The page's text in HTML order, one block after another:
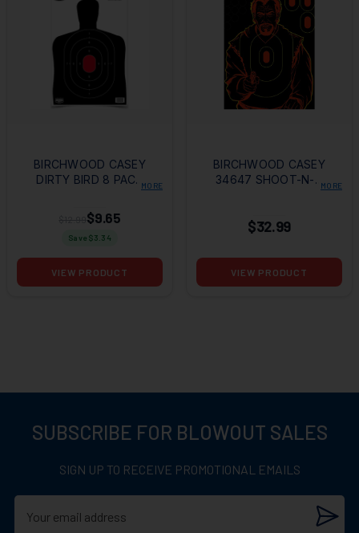
BIRCHWOOD CASEY
DIRTY BIRD 8 PACK MORE
$9.65
Save $3.34
VIEW PRODUCT
BIRCHWOOD CASEY
34647 SHOOT-N-C MORE
$32.99
VIEW PRODUCT
SUBSCRIBE FOR BLOWOUT SALES
SIGN UP TO RECEIVE PROMOTIONAL EMAILS